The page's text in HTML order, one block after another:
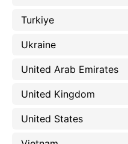
Turkiye
Ukraine
United Arab Emirates
United Kingdom
United States